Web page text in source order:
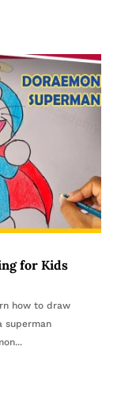
for Kids
how to draw
superman